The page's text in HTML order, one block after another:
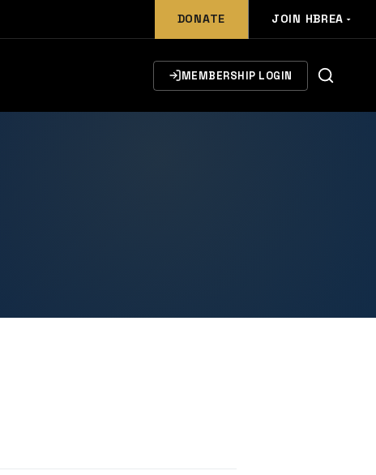
DONATE JOIN HBREA
MEMBERSHIP LOGIN